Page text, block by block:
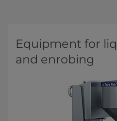
Equipment for
and enrobing